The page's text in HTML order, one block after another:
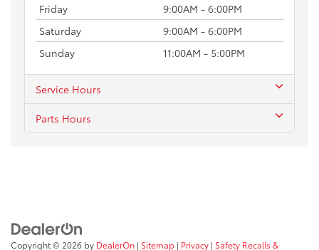
Friday
9:00AM - 6:00PM
Saturday
9:00AM - 6:00PM
Sunday
11:00AM - 5:00PM
Service Hours
Parts Hours
Copyright © 2026 by DealerOn | Sitemap | Privacy | Safety Recalls &